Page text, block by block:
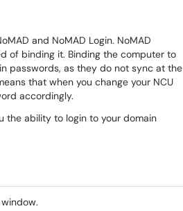
and NoMAD Login. NoMAD
of binding it. Binding the computer to
passwords, as they do not sync at the
that when you change your NCU
accordingly.
the ability to login to your domain